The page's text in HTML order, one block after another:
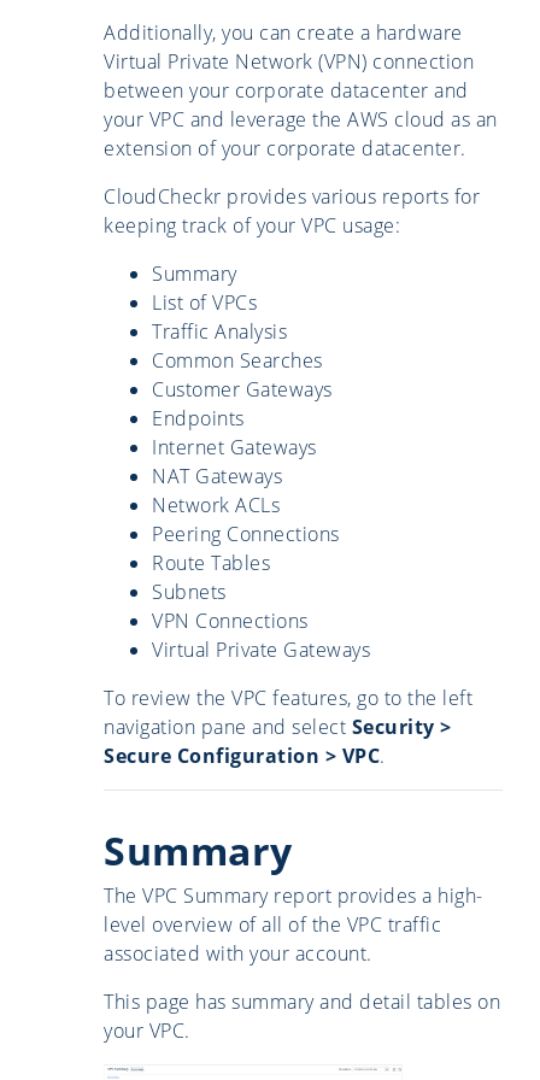
Additionally, you can create a hardware
Virtual Private Network (VPN) connection
between your corporate datacenter and
your VPC and leverage the AWS cloud as an
extension of your corporate datacenter.
CloudCheckr provides various reports for
keeping track of your VPC usage:
Summary
List of VPCs
Traffic Analysis
Common Searches
Customer Gateways
Endpoints
Internet Gateways
NAT Gateways
Network ACLs
Peering Connections
Route Tables
Subnets
VPN Connections
Virtual Private Gateways
To review the VPC features, go to the left
navigation pane and select Security >
Secure Configuration > VPC.
Summary
The VPC Summary report provides a high-
level overview of all of the VPC traffic
associated with your account.
This page has summary and detail tables on
your VPC.